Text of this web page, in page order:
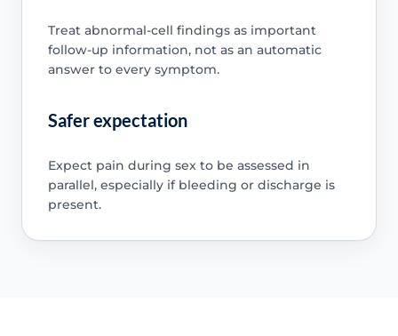
Treat abnormal-cell findings as important
follow-up information, not as an automatic
answer to every symptom.
Safer expectation
Expect pain during sex to be assessed in
parallel, especially if bleeding or discharge is
present.